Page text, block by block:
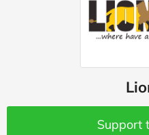
Support